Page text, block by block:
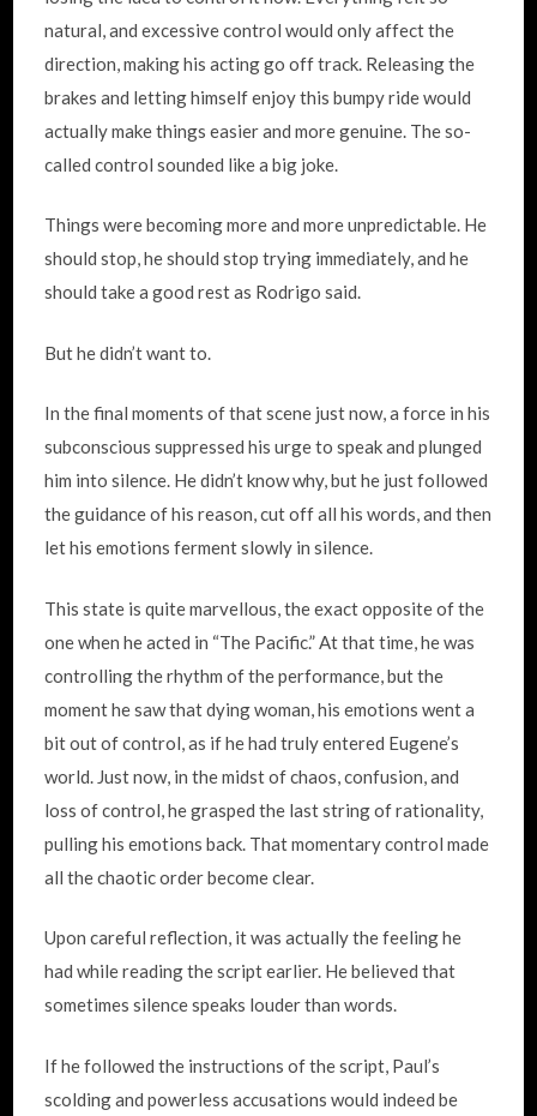
natural, and excessive control would only affect the
direction, making his acting go off track. Releasing the
brakes and letting himself enjoy this bumpy ride would
actually make things easier and more genuine. The so-
called control sounded like a big joke.
Things were becoming more and more unpredictable. He
should stop, he should stop trying immediately, and he
should take a good rest as Rodrigo said.
But he didn’t want to.
In the final moments of that scene just now, a force in his
subconscious suppressed his urge to speak and plunged
him into silence. He didn’t know why, but he just followed
the guidance of his reason, cut off all his words, and then
let his emotions ferment slowly in silence.
This state is quite marvellous, the exact opposite of the
one when he acted in “The Pacific.” At that time, he was
controlling the rhythm of the performance, but the
moment he saw that dying woman, his emotions went a
bit out of control, as if he had truly entered Eugene’s
world. Just now, in the midst of chaos, confusion, and
loss of control, he grasped the last string of rationality,
pulling his emotions back. That momentary control made
all the chaotic order become clear.
Upon careful reflection, it was actually the feeling he
had while reading the script earlier. He believed that
sometimes silence speaks louder than words.
If he followed the instructions of the script, Paul’s
scolding and powerless accusations would indeed be